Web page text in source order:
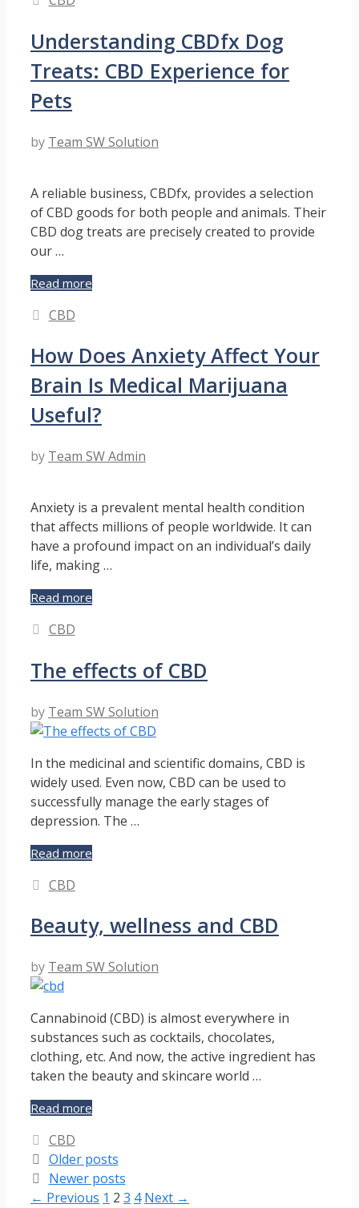
To
Remember
In
Poker
Understanding CBDfx Dog
Treats: CBD Experience for
Pets
by Team SW Solution
A reliable business, CBDfx, provides a selection
of CBD goods for both people and animals. Their
CBD dog treats are precisely created to provide
our …
Read more
CBD
Experience
for
Pets
Categories
CBD
How Does Anxiety Affect Your
Brain Is Medical Marijuana
Useful?
by Team SW Admin
Anxiety is a prevalent mental health condition
that affects millions of people worldwide. It can
have a profound impact on an individual’s daily
life, making …
Read more
Your
Brain
Medical
Marijuana
Useful?
Categories
CBD
The effects of CBD
by Team SW Solution
In the medicinal and scientific domains, CBD is
widely used. Even now, CBD can be used to
successfully manage the early stages of
depression. The …
Read more
Categories
CBD
Beauty, wellness and CBD
by Team SW Solution
Cannabinoid (CBD) is almost everywhere in
substances such as cocktails, chocolates,
clothing, etc. And now, the active ingredient has
taken the beauty and skincare world …
Read more
CBD
Categories
CBD
Older posts
Newer posts
← Previous Page
1 Page
2 Page
3 Page
4 Next →